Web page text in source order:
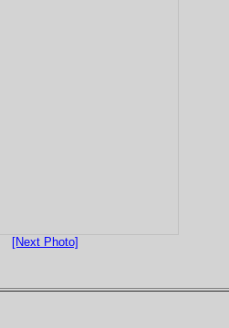
[Next Photo]